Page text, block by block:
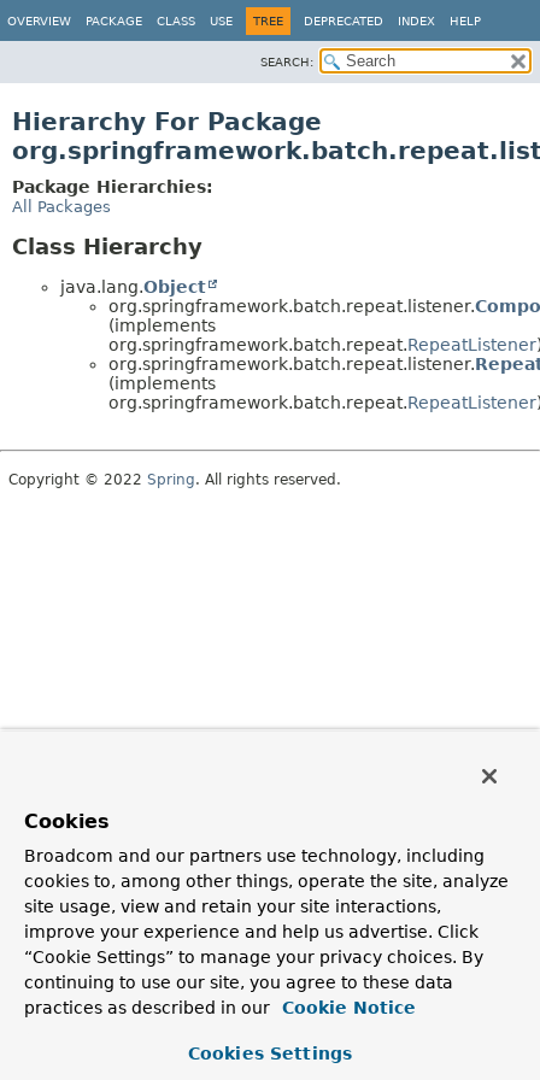
OVERVIEW PACKAGE CLASS USE TREE DEPRECATED INDEX HELP
SEARCH:
Hierarchy For Package
Package Hierarchies:
All Packages
Class Hierarchy
java.lang.Object
org.springframework.batch.repeat.listener.
(implements
org.springframework.batch.repeat.RepeatListener
org.springframework.batch.repeat.listener.
(implements
org.springframework.batch.repeat.RepeatListener
Copyright © 2022 Spring. All rights reserved.
Cookies
Broadcom and our partners use technology, including
cookies to, among other things, operate the site, analyze
site usage, view and retain your site interactions,
improve your experience and help us advertise. Click
“Cookie Settings” to manage your privacy choices. By
continuing to use our site, you agree to these data
practices as described in our
Cookie Notice
Cookies Settings